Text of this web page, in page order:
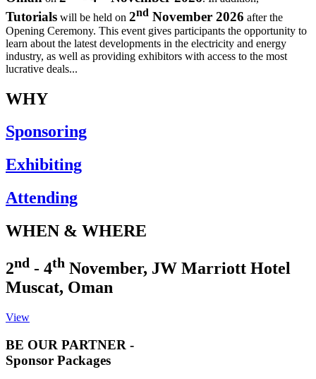
Tutorials will be held on 2nd November 2026 after the
Opening Ceremony. This event gives participants the opportunity to
learn about the latest developments in the electricity and energy
industry, as well as providing exhibitors with access to the most
lucrative deals...
WHY
Sponsoring
Exhibiting
Attending
WHEN & WHERE
2nd - 4th November, JW Marriott Hotel
Muscat, Oman
View
BE OUR PARTNER -
Sponsor Packages